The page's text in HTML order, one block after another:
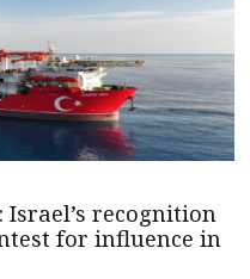
Israel’s recognition
for influence in